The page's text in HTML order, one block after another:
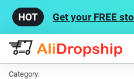
Get your FREE
Category: